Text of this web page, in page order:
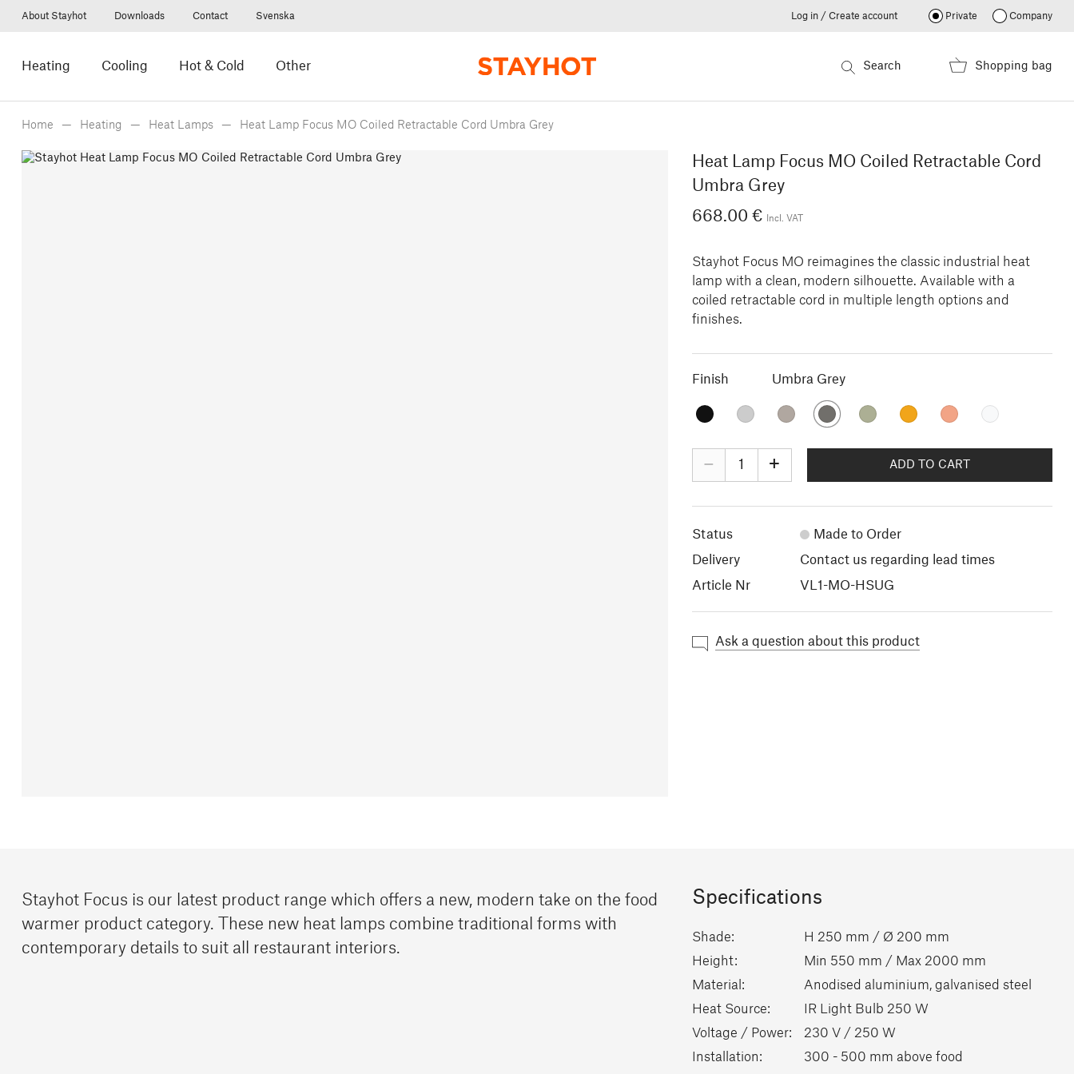
About Stayhot Downloads Contact Svenska Log in / Create account Private Company
Heating Cooling Hot & Cold Other Search Shopping bag
Home Heating Heat Lamps Heat Lamp Focus MO Coiled Retractable Cord Umbra Grey
Heat Lamp Focus MO Coiled Retractable Cord
Umbra Grey
668.00 €
Incl. VAT
Stayhot Focus MO reimagines the classic industrial heat
lamp with a clean, modern silhouette. Available with a
coiled retractable cord in multiple length options and
finishes.
Finish Umbra Grey
– + ADD TO CART
Status
Made to Order
Delivery
Contact us regarding lead times
Article Nr
VL1-MO-HSUG
Ask a question about this product
Stayhot Focus is our latest product range which offers a new, modern take on the food
warmer product category. These new heat lamps combine traditional forms with
contemporary details to suit all restaurant interiors.
Specifications
Shade:
H 250 mm / Ø 200 mm
Height:
Min 550 mm / Max 2000 mm
Material:
Anodised aluminium, galvanised steel
Heat Source:
IR Light Bulb 250 W
Voltage / Power:
230 V / 250 W
Installation:
300 - 500 mm above food